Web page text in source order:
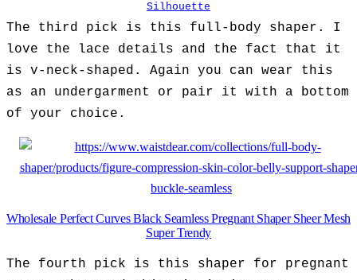
Silhouette
The third pick is this full-body shaper. I
love the lace details and the fact that it
is v-neck-shaped. Again you can wear this
as an undergarment or pair it with a bottom
of your choice.
Wholesale Perfect Curves Black Seamless Pregnant Shaper Sheer Mesh
Super Trendy
The fourth pick is this shaper for pregnant